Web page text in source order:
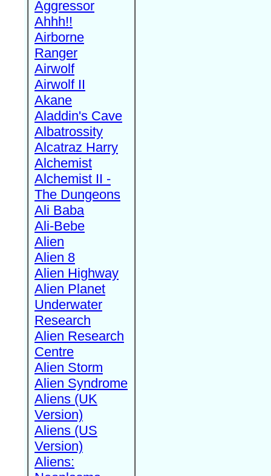
Aggressor
Ahhh!!
Airborne
Ranger
Airwolf
Airwolf II
Akane
Aladdin's Cave
Albatrossity
Alcatraz Harry
Alchemist
Alchemist II -
The Dungeons
Ali Baba
Ali-Bebe
Alien
Alien 8
Alien Highway
Alien Planet
Underwater
Research
Alien Research
Centre
Alien Storm
Alien Syndrome
Aliens (UK
Version)
Aliens (US
Version)
Aliens: